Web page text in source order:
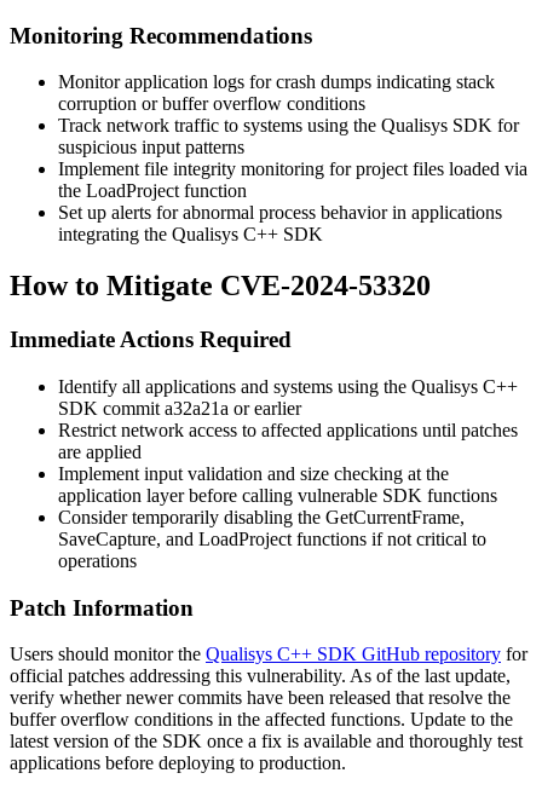
Monitoring Recommendations
Monitor application logs for crash dumps indicating stack
corruption or buffer overflow conditions
Track network traffic to systems using the Qualisys SDK for
suspicious input patterns
Implement file integrity monitoring for project files loaded via
the LoadProject function
Set up alerts for abnormal process behavior in applications
integrating the Qualisys C++ SDK
How to Mitigate CVE-2024-53320
Immediate Actions Required
Identify all applications and systems using the Qualisys C++
SDK commit a32a21a or earlier
Restrict network access to affected applications until patches
are applied
Implement input validation and size checking at the
application layer before calling vulnerable SDK functions
Consider temporarily disabling the GetCurrentFrame,
SaveCapture, and LoadProject functions if not critical to
operations
Patch Information
Users should monitor the Qualisys C++ SDK GitHub repository for
official patches addressing this vulnerability. As of the last update,
verify whether newer commits have been released that resolve the
buffer overflow conditions in the affected functions. Update to the
latest version of the SDK once a fix is available and thoroughly test
applications before deploying to production.